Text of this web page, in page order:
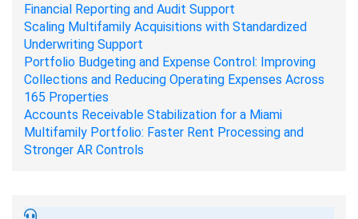
Financial Reporting and Audit Support
Scaling Multifamily Acquisitions with Standardized
Underwriting Support
Portfolio Budgeting and Expense Control: Improving
Collections and Reducing Operating Expenses Across
165 Properties
Accounts Receivable Stabilization for a Miami
Multifamily Portfolio: Faster Rent Processing and
Stronger AR Controls